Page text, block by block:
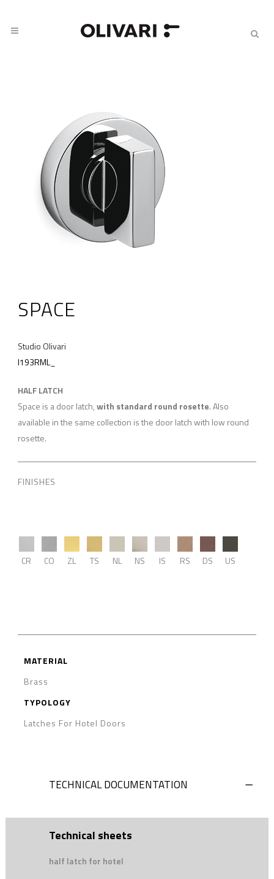
SPACE
Studio Olivari
I193RML_
HALF LATCH
Space is a door latch,with standard round rosette. Also
available in the same collection is the door latch with low round
rosette.
FINISHES
CR CO ZL TS NL NS IS RS DS US
MATERIAL
Brass
TYPOLOGY
Latches For Hotel Doors
TECHNICAL DOCUMENTATION
Technical sheets
half latch for hotel